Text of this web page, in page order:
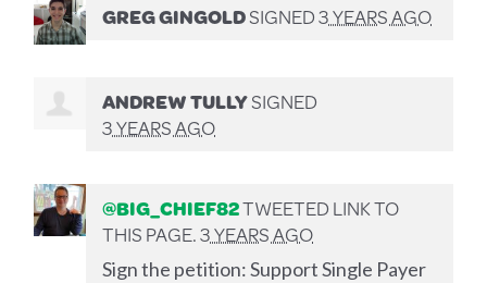
GREG GINGOLDSIGNED3 YEARS AGO
ANDREW TULLYSIGNED
3 YEARS AGO
@BIG_CHIEF82TWEETED LINK TO
THIS PAGE.3 YEARS AGO
Sign the petition: Support Single Payer